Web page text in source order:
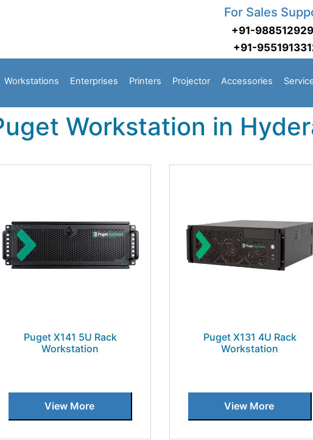
For Sales
+91-
+91-
Workstations Enterprises Printers Projector Accessories
Workstation in
Puget X141 5U Rack
Workstation
View More
Puget X131 4U Rack
Workstation
View More